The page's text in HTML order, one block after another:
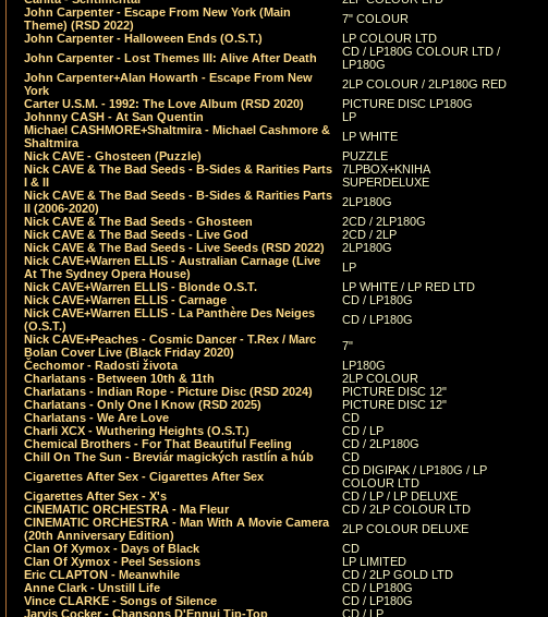
John Carpenter - Escape From New York (Main
Theme) (RSD 2022)
7" COLOUR
John Carpenter - Halloween Ends (O.S.T.)
LP COLOUR LTD
John Carpenter - Lost Themes III: Alive After Death
CD / LP180G COLOUR LTD /
LP180G
John Carpenter+Alan Howarth - Escape From New
York
2LP COLOUR / 2LP180G RED
Carter U.S.M. - 1992: The Love Album (RSD 2020)
PICTURE DISC LP180G
Johnny CASH - At San Quentin
LP
Michael CASHMORE+Shaltmira - Michael Cashmore &
Shaltmira
LP WHITE
Nick CAVE - Ghosteen (Puzzle)
PUZZLE
Nick CAVE & The Bad Seeds - B-Sides & Rarities Parts
I & II
7LPBOX+KNIHA
SUPERDELUXE
Nick CAVE & The Bad Seeds - B-Sides & Rarities Parts
II (2006-2020)
2LP180G
Nick CAVE & The Bad Seeds - Ghosteen
2CD / 2LP180G
Nick CAVE & The Bad Seeds - Live God
2CD / 2LP
Nick CAVE & The Bad Seeds - Live Seeds (RSD 2022)
2LP180G
Nick CAVE+Warren ELLIS - Australian Carnage (Live
At The Sydney Opera House)
LP
Nick CAVE+Warren ELLIS - Blonde O.S.T.
LP WHITE / LP RED LTD
Nick CAVE+Warren ELLIS - Carnage
CD / LP180G
Nick CAVE+Warren ELLIS - La Panthère Des Neiges
(O.S.T.)
CD / LP180G
Nick CAVE+Peaches - Cosmic Dancer - T.Rex / Marc
Bolan Cover Live (Black Friday 2020)
7"
Čechomor - Radosti života
LP180G
Charlatans - Between 10th & 11th
2LP COLOUR
Charlatans - Indian Rope - Picture Disc (RSD 2024)
PICTURE DISC 12"
Charlatans - Only One I Know (RSD 2025)
PICTURE DISC 12"
Charlatans - We Are Love
CD
Charli XCX - Wuthering Heights (O.S.T.)
CD / LP
Chemical Brothers - For That Beautiful Feeling
CD / 2LP180G
Chill On The Sun - Breviár magických rastlín a húb
CD
Cigarettes After Sex - Cigarettes After Sex
CD DIGIPAK / LP180G / LP
COLOUR LTD
Cigarettes After Sex - X's
CD / LP / LP DELUXE
CINEMATIC ORCHESTRA - Ma Fleur
CD / 2LP COLOUR LTD
CINEMATIC ORCHESTRA - Man With A Movie Camera
(20th Anniversary Edition)
2LP COLOUR DELUXE
Clan Of Xymox - Days of Black
CD
Clan Of Xymox - Peel Sessions
LP LIMITED
Eric CLAPTON - Meanwhile
CD / 2LP GOLD LTD
Anne Clark - Unstill Life
CD / LP180G
Vince CLARKE - Songs of Silence
CD / LP180G
Jarvis Cocker - Chansons D'Ennui Tip-Top
CD / LP